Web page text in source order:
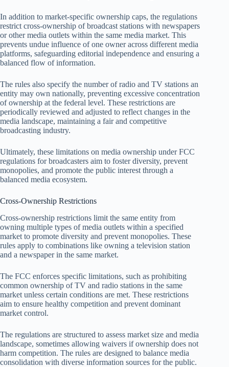
In addition to market-specific ownership caps, the regulations
restrict cross-ownership of broadcast stations with newspapers
or other media outlets within the same media market. This
prevents undue influence of one owner across different media
platforms, safeguarding editorial independence and ensuring a
balanced flow of information.
The rules also specify the number of radio and TV stations an
entity may own nationally, preventing excessive concentration
of ownership at the federal level. These restrictions are
periodically reviewed and adjusted to reflect changes in the
media landscape, maintaining a fair and competitive
broadcasting industry.
Ultimately, these limitations on media ownership under FCC
regulations for broadcasters aim to foster diversity, prevent
monopolies, and promote the public interest through a
balanced media ecosystem.
Cross-Ownership Restrictions
Cross-ownership restrictions limit the same entity from
owning multiple types of media outlets within a specified
market to promote diversity and prevent monopolies. These
rules apply to combinations like owning a television station
and a newspaper in the same market.
The FCC enforces specific limitations, such as prohibiting
common ownership of TV and radio stations in the same
market unless certain conditions are met. These restrictions
aim to ensure healthy competition and prevent dominant
market control.
The regulations are structured to assess market size and media
landscape, sometimes allowing waivers if ownership does not
harm competition. The rules are designed to balance media
consolidation with diverse information sources for the public.